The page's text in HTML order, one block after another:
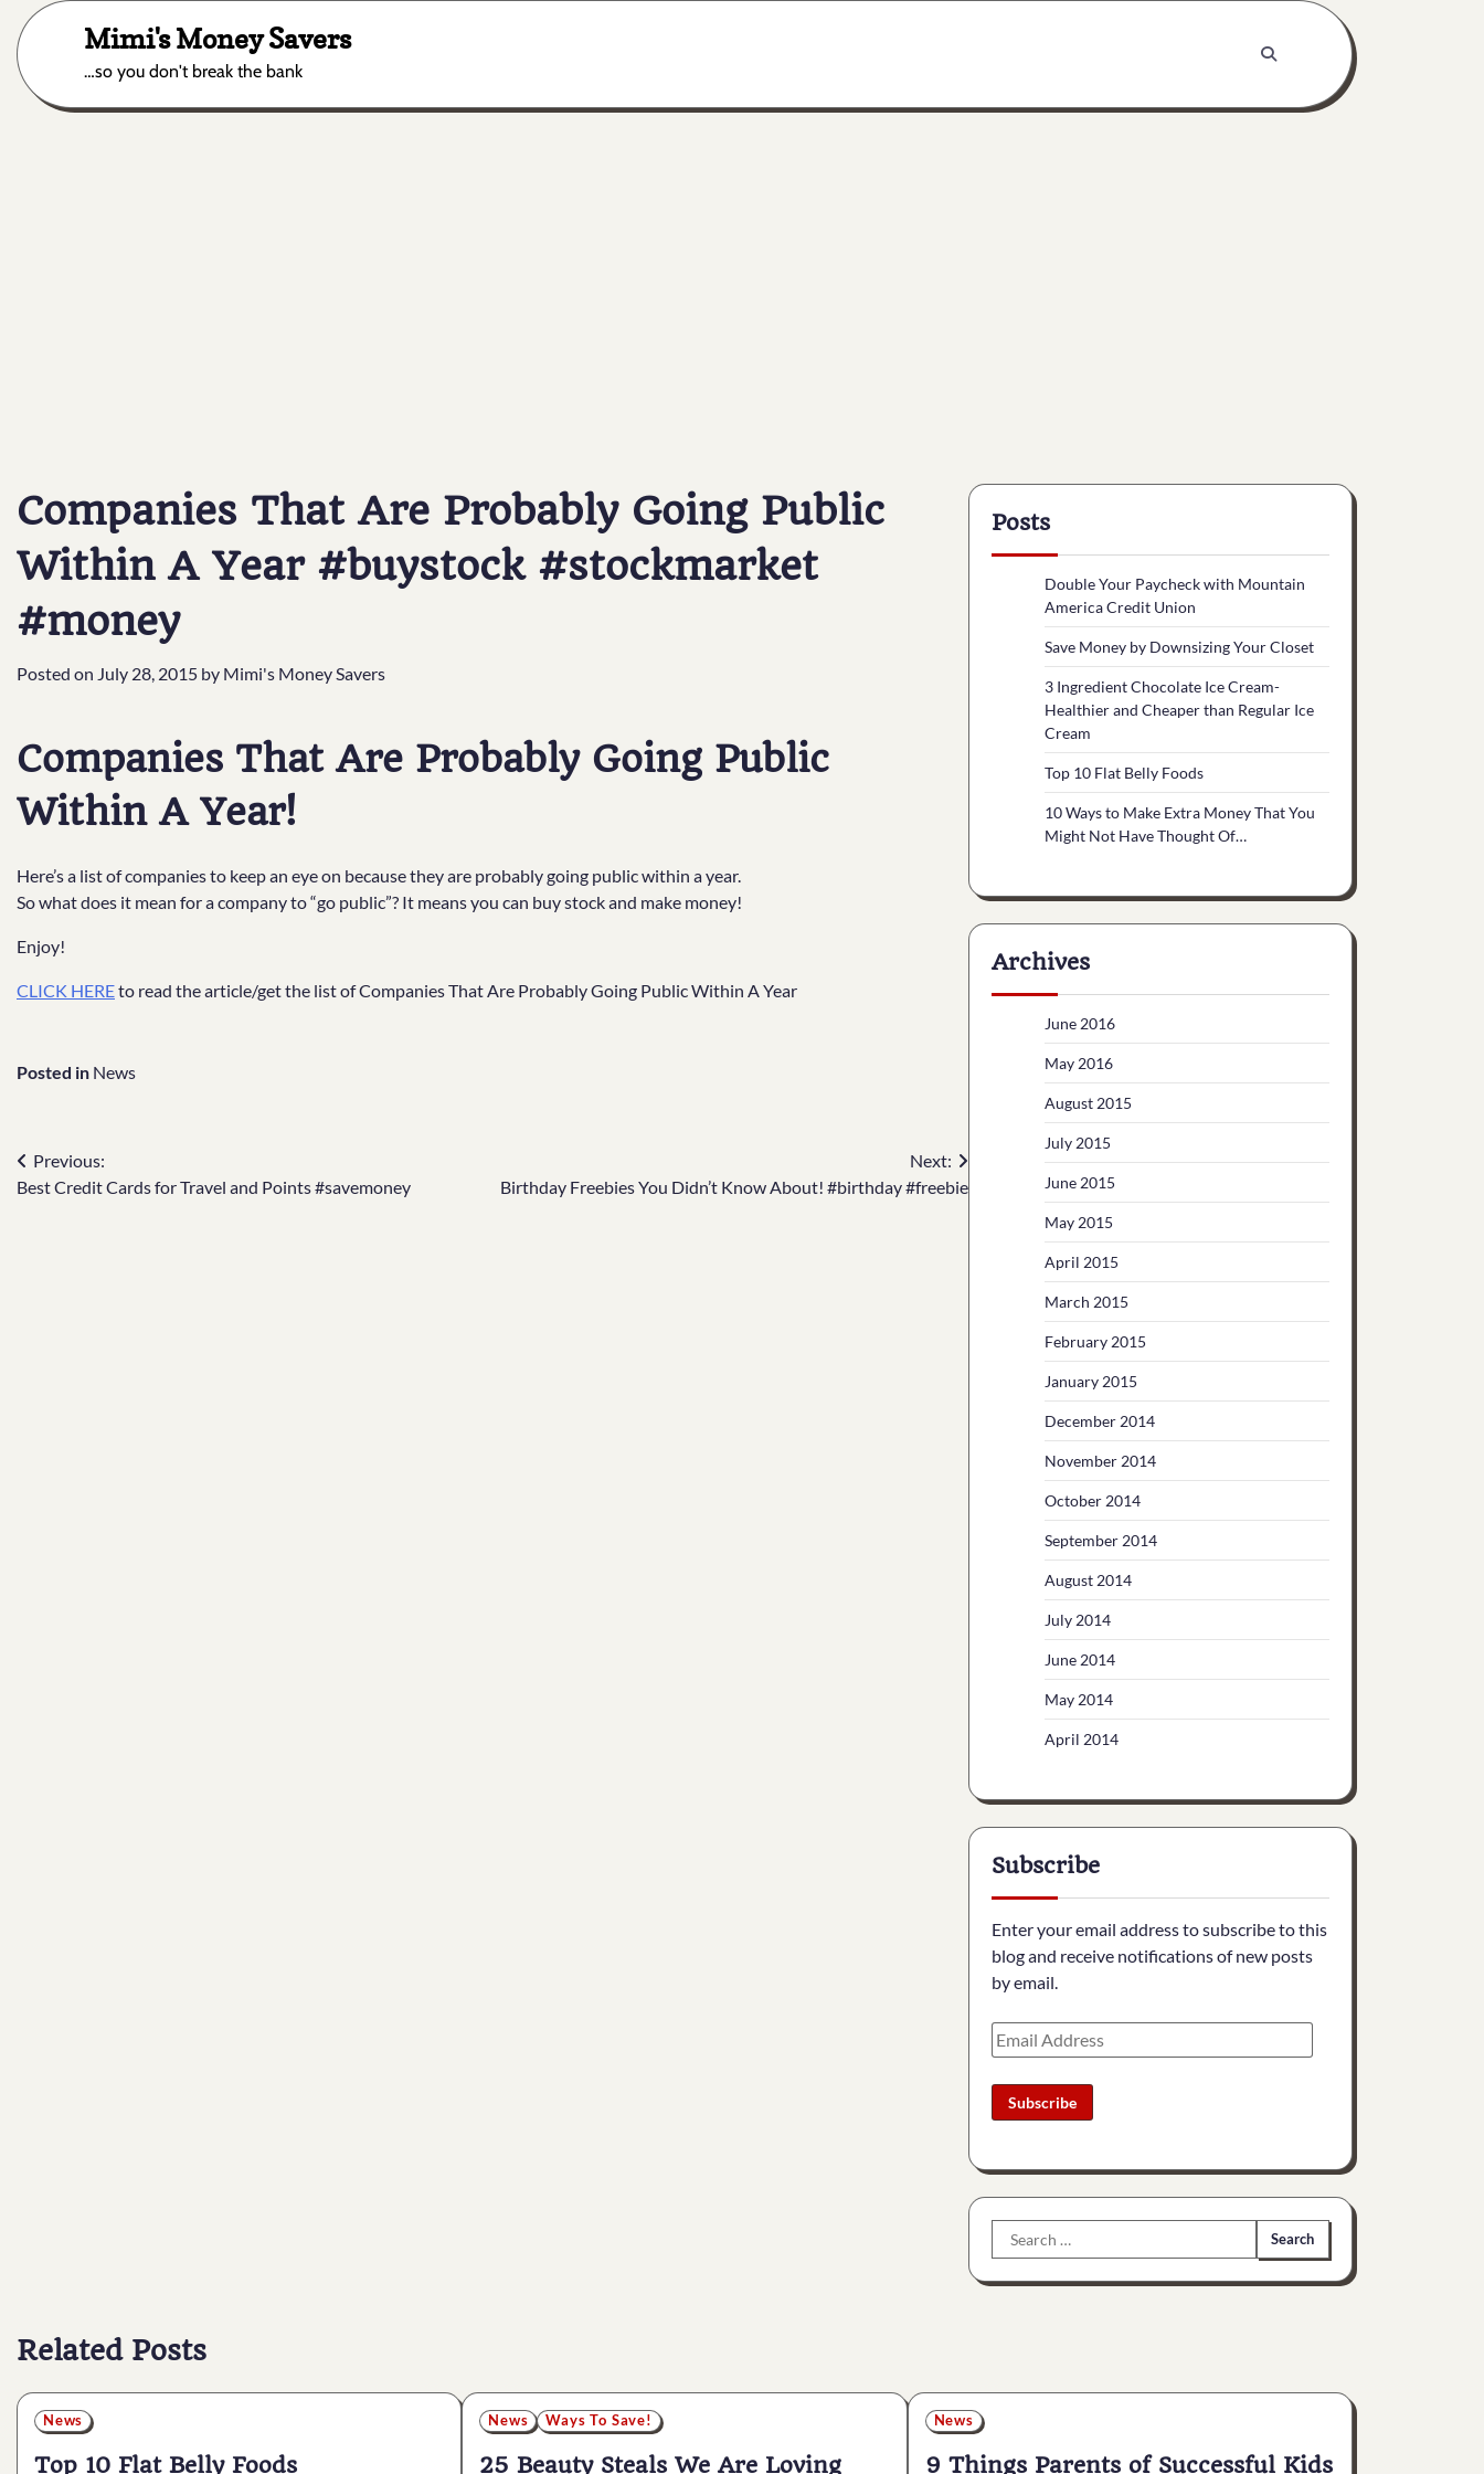
content
Mimi's Money Savers
…so you don't break the bank
Companies That Are Probably Going Public
Within A Year #buystock #stockmarket
#money
Posted on July 28, 2015 by Mimi's Money Savers
Companies That Are Probably Going Public
Within A Year!
Here’s a list of companies to keep an eye on because they are probably going public within a year.
So what does it mean for a company to “go public”? It means you can buy stock and make money!
Enjoy!
CLICK HEREto read the article/get the list of Companies That Are Probably Going Public Within A Year
Posted in News
Post
Previous:
Best Credit Cards for Travel and Points #savemoney
Next:
Birthday Freebies You Didn’t Know About! #birthday #freebie
Posts
Double Your Paycheck with Mountain
America Credit Union
Save Money by Downsizing Your Closet
3 Ingredient Chocolate Ice Cream-
Healthier and Cheaper than Regular Ice
Cream
Top 10 Flat Belly Foods
10 Ways to Make Extra Money That You
Might Not Have Thought Of…
Archives
June 2016
May 2016
August 2015
July 2015
June 2015
May 2015
April 2015
March 2015
February 2015
January 2015
December 2014
November 2014
October 2014
September 2014
August 2014
July 2014
June 2014
May 2014
April 2014
Subscribe
Enter your email address to subscribe to this
blog and receive notifications of new posts
by email.
Email
Address
Subscribe
Search
for:
Related Posts
News
Top 10 Flat Belly Foods
News Ways To Save!
25 Beauty Steals We Are Loving
News
9 Things Parents of Successful Kids